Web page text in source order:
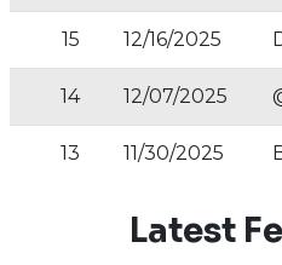
15 12/16/2025
14 12/07/2025
13 11/30/2025
Latest